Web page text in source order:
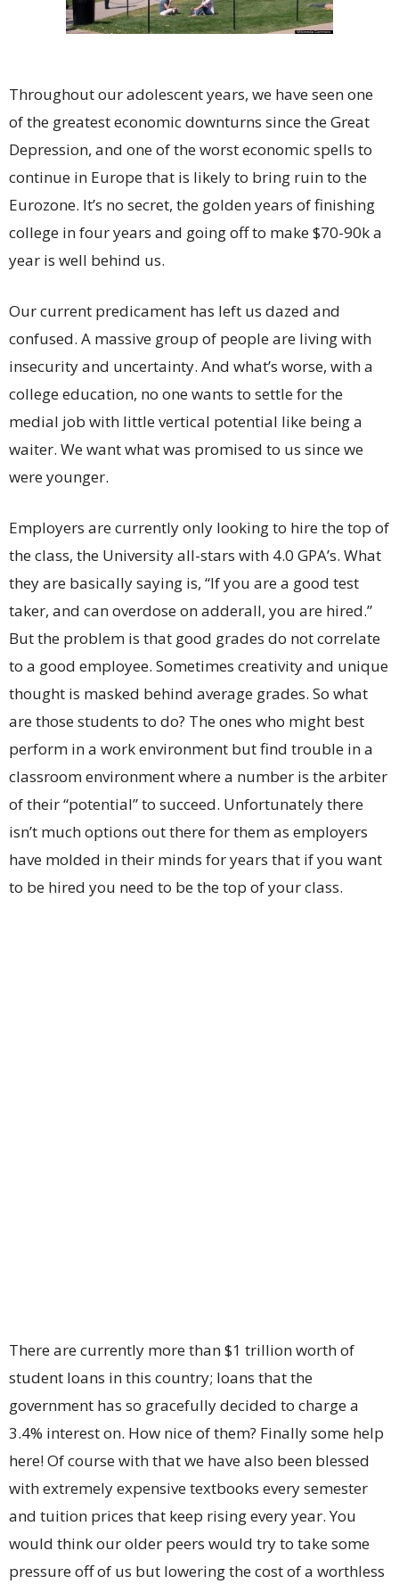
Throughout our adolescent years, we have seen one
of the greatest economic downturns since the Great
Depression, and one of the worst economic spells to
continue in Europe that is likely to bring ruin to the
Eurozone. It’s no secret, the golden years of finishing
college in four years and going off to make $70-90k a
year is well behind us.
Our current predicament has left us dazed and
confused. A massive group of people are living with
insecurity and uncertainty. And what’s worse, with a
college education, no one wants to settle for the
medial job with little vertical potential like being a
waiter. We want what was promised to us since we
were younger.
Employers are currently only looking to hire the top of
the class, the University all-stars with 4.0 GPA’s. What
they are basically saying is, “If you are a good test
taker, and can overdose on adderall, you are hired.”
But the problem is that good grades do not correlate
to a good employee. Sometimes creativity and unique
thought is masked behind average grades. So what
are those students to do? The ones who might best
perform in a work environment but find trouble in a
classroom environment where a number is the arbiter
of their “potential” to succeed. Unfortunately there
isn’t much options out there for them as employers
have molded in their minds for years that if you want
to be hired you need to be the top of your class.
There are currently more than $1 trillion worth of
student loans in this country; loans that the
government has so gracefully decided to charge a
3.4% interest on. How nice of them? Finally some help
here! Of course with that we have also been blessed
with extremely expensive textbooks every semester
and tuition prices that keep rising every year. You
would think our older peers would try to take some
pressure off of us but lowering the cost of a worthless